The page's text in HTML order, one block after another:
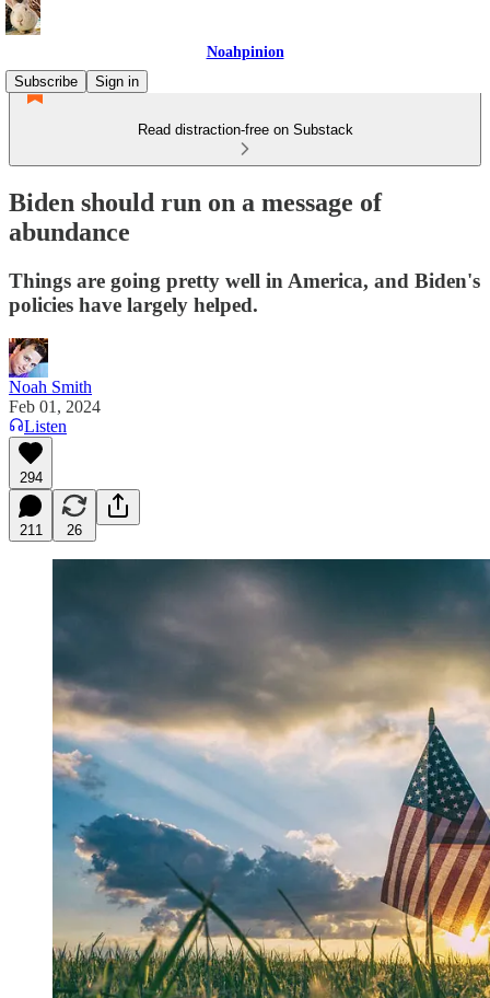
Noahpinion
Subscribe
Sign in
Read distraction-free on Substack
Biden should run on a message of
abundance
Things are going pretty well in America, and Biden's
policies have largely helped.
Noah Smith
Feb 01, 2024
Listen
294
211 26